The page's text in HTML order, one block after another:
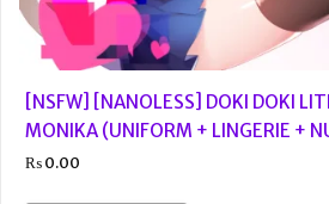
[NSFW] [NANOLESS] DOKI DOKI
MONIKA (UNIFORM + LINGERIE +
₨0.00